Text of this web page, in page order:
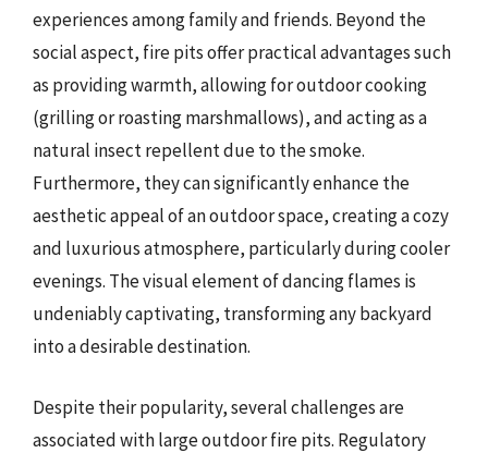
experiences among family and friends. Beyond the
social aspect, fire pits offer practical advantages such
as providing warmth, allowing for outdoor cooking
(grilling or roasting marshmallows), and acting as a
natural insect repellent due to the smoke.
Furthermore, they can significantly enhance the
aesthetic appeal of an outdoor space, creating a cozy
and luxurious atmosphere, particularly during cooler
evenings. The visual element of dancing flames is
undeniably captivating, transforming any backyard
into a desirable destination.
Despite their popularity, several challenges are
associated with large outdoor fire pits. Regulatory